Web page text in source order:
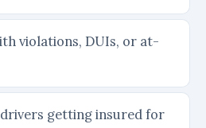
violations, DUIs, or at-
getting insured for